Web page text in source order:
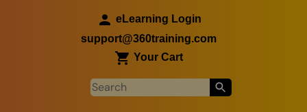
eLearning Login
support@360training.com
Your Cart